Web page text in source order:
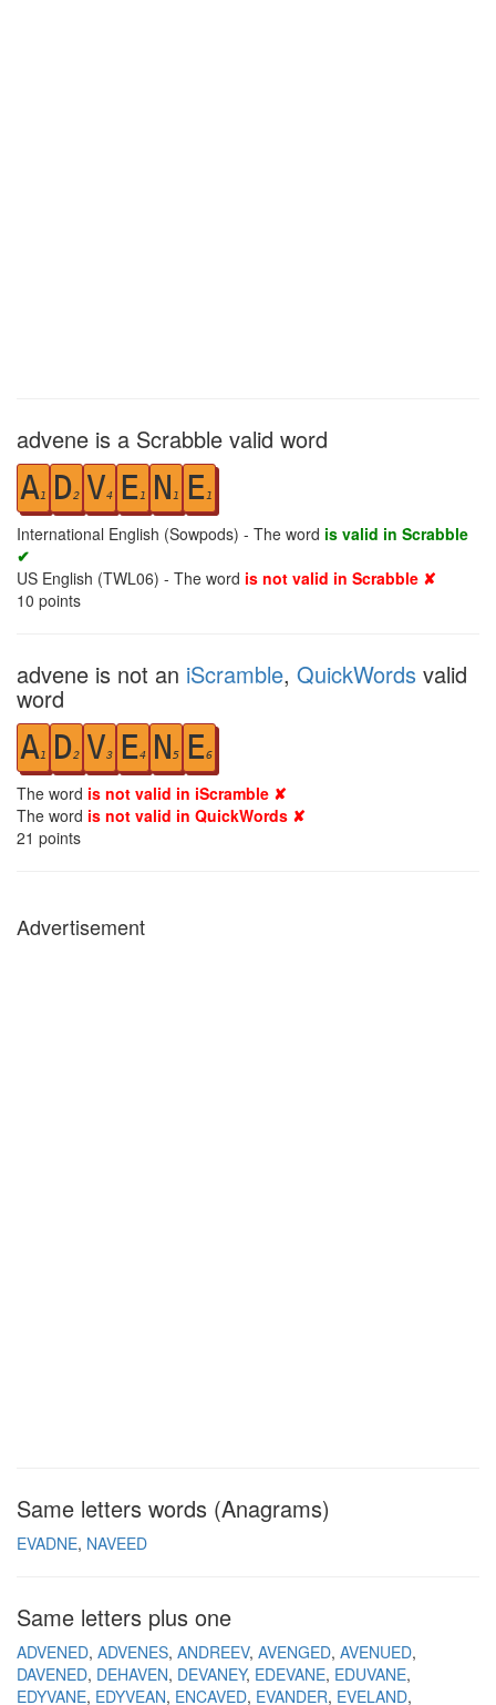
advene is a Scrabble valid word
A1 D2 V4 E1 N 1 E1
International English (Sowpods) - The word is valid in Scrabble
✔
US English (TWL06) - The word is not valid in Scrabble ✘
10 points
advene is not an iScramble, QuickWords valid
word
A1 D2 V3 E4 N 5 E6
The word is not valid in iScramble ✘
The word is not valid in QuickWords ✘
21 points
Advertisement
Same letters words (Anagrams)
EVADNE NAVEED
Same letters plus one
ADVENED ADVENES ANDREEV AVENGED AVENUED
DAVENED DEHAVEN DEVANEY EDEVANE EDUVANE
EDYVANE EDYVEAN ENCAVED EVANDER EVELAND